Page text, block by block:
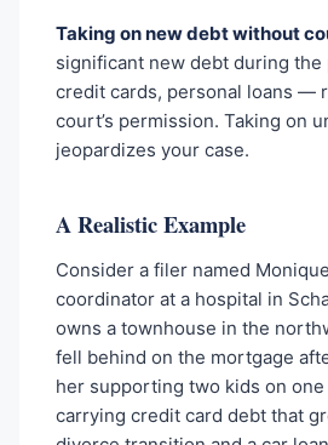
Taking on new debt without
significant new debt during
credit cards, personal loans —
court’s permission. Taking on
jeopardizes your case.
A Realistic Example
Consider a filer named
coordinator at a hospital in
owns a townhouse in the
fell behind on the mortgage
her supporting two kids on one
carrying credit card debt that